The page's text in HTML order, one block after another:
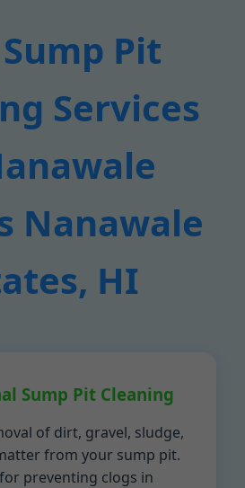
Pit
Services
Nanawale
HI
Sump Pit Cleaning
of dirt, gravel, sludge,
from your sump pit.
preventing clogs in